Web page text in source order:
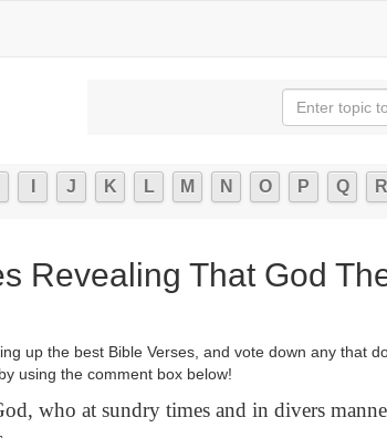
J K L M N O P Q R
Revealing That God
up the best Bible Verses, and vote down any that
using the comment box below!
who at sundry times and in divers